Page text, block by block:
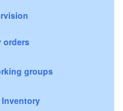
orders
groups
Inventory